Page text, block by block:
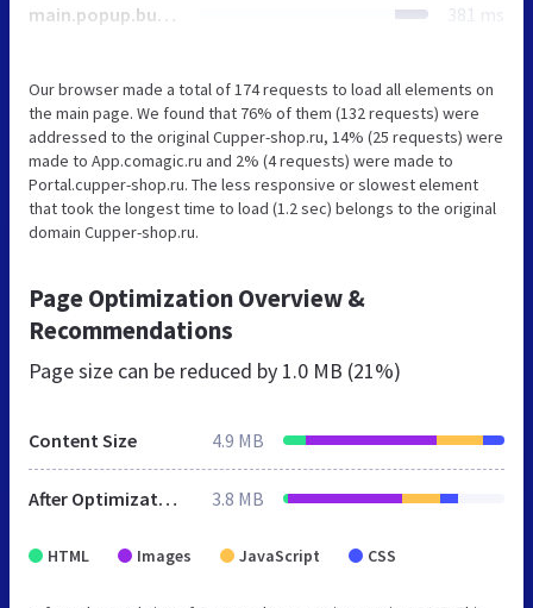
main.popup.bundle.css 381 ms
Our browser made a total of 174 requests to load all elements on
the main page. We found that 76% of them (132 requests) were
addressed to the original Cupper-shop.ru, 14% (25 requests) were
made to App.comagic.ru and 2% (4 requests) were made to
Portal.cupper-shop.ru. The less responsive or slowest element
that took the longest time to load (1.2 sec) belongs to the original
domain Cupper-shop.ru.
Page Optimization Overview &
Recommendations
Page size can be reduced by 1.0 MB (21%)
Content Size 4.9 MB
After Optimization 3.8 MB
HTML Images JavaScript CSS